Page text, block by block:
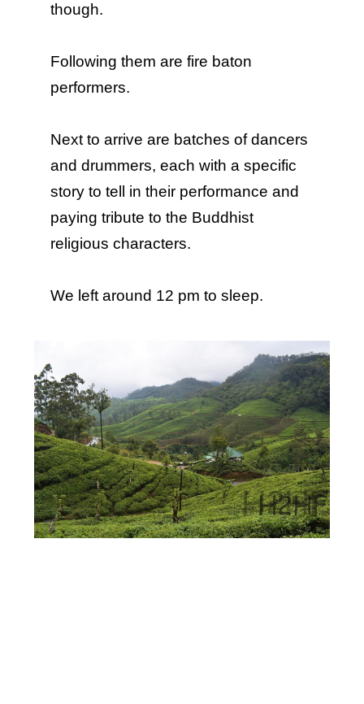
though.
Following them are fire baton
performers.
Next to arrive are batches of dancers
and drummers, each with a specific
story to tell in their performance and
paying tribute to the Buddhist
religious characters.
We left around 12 pm to sleep.